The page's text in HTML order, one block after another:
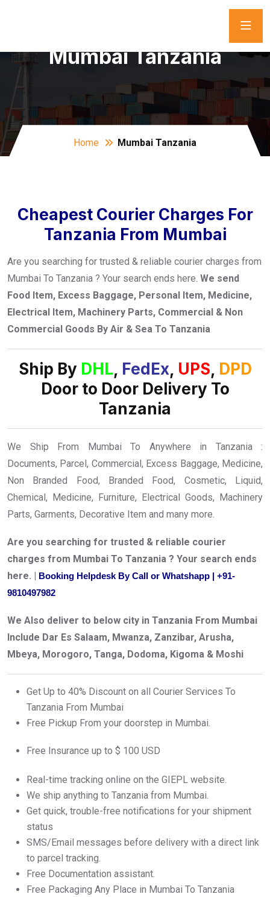
Mumbai Tanzania
Home Mumbai Tanzania
Cheapest Courier Charges For
Tanzania From Mumbai
Are you searching for trusted & reliable courier charges from
Mumbai To Tanzania ? Your search ends here. We send
Food Item, Excess Baggage, Personal Item, Medicine,
Electrical Item, Machinery Parts, Commercial & Non
Commercial Goods By Air & Sea To Tanzania
Ship By DHL, FedEx, UPS, DPD
Door to Door Delivery To
Tanzania
We Ship From Mumbai To Anywhere in Tanzania :
Documents, Parcel, Commercial, Excess Baggage, Medicine,
Non Branded Food, Branded Food, Cosmetic, Liquid,
Chemical, Medicine, Furniture, Electrical Goods, Machinery
Parts, Garments, Decorative Item and many more.
Are you searching for trusted & reliable courier
charges from Mumbai To Tanzania ? Your search ends
here. | Booking Helpdesk By Call or Whatshapp | +91-
9810497982
We Also deliver to below city in Tanzania From Mumbai
Include Dar Es Salaam, Mwanza, Zanzibar, Arusha,
Mbeya, Morogoro, Tanga, Dodoma, Kigoma & Moshi
Get Up to 40% Discount on all Courier Services To
Tanzania From Mumbai
Free Pickup From your doorstep in Mumbai.
Free Insurance up to $ 100 USD
Real-time tracking online on the GIEPL website.
We ship anything to Tanzania from Mumbai.
Get quick, trouble-free notifications for your shipment
status
SMS/Email messages before delivery with a direct link
to parcel tracking.
Free Documentation assistant.
Free Packaging Any Place in Mumbai To Tanzania